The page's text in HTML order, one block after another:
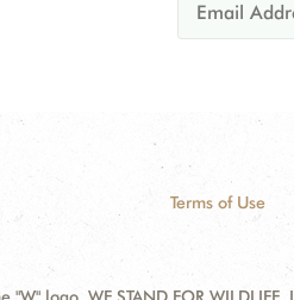
Terms of Use